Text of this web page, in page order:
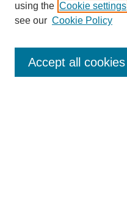
Enter search terms:
using the Cookie settings
see our Cookie Policy
Accept all cookies